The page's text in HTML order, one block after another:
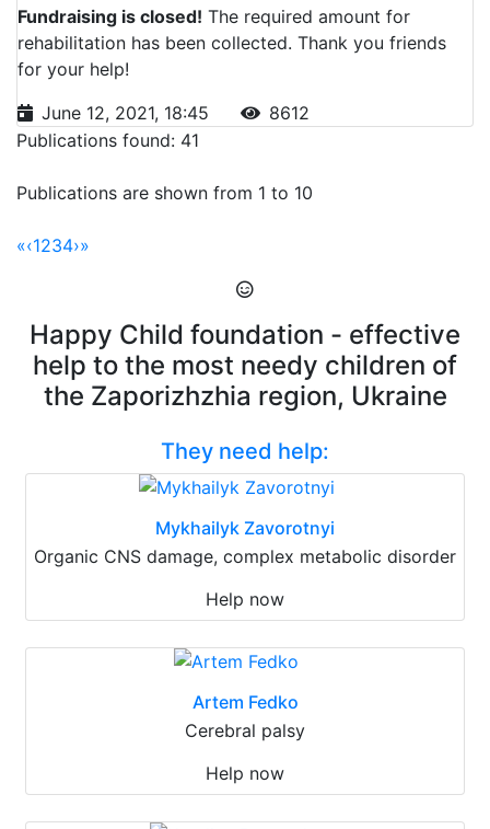
Fundraising is closed! The required amount for
rehabilitation has been collected. Thank you friends
for your help!
June 12, 2021, 18:45
8612
Publications found: 41
Publications are shown from 1 to 10
«‹1234›»
Happy Child foundation - effective
help to the most needy children of
the Zaporizhzhia region, Ukraine
They need help:
Mykhailyk Zavorotnyi
Organic CNS damage, complex metabolic disorder
Help now
Artem Fedko
Cerebral palsy
Help now